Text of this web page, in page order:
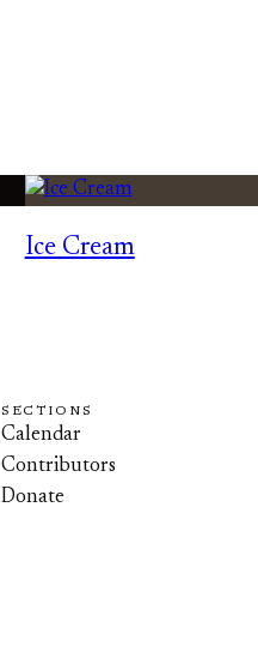
Ice Cream
SECTIONS
Calendar
Contributors
Donate